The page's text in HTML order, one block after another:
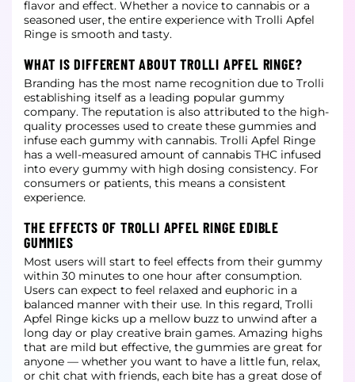
flavor and effect. Whether a novice to cannabis or a
seasoned user, the entire experience with Trolli Apfel
Ringe is smooth and tasty.
WHAT IS DIFFERENT ABOUT TROLLI APFEL RINGE?
Branding has the most name recognition due to Trolli
establishing itself as a leading popular gummy
company. The reputation is also attributed to the high-
quality processes used to create these gummies and
infuse each gummy with cannabis. Trolli Apfel Ringe
has a well-measured amount of cannabis THC infused
into every gummy with high dosing consistency. For
consumers or patients, this means a consistent
experience.
THE EFFECTS OF TROLLI APFEL RINGE EDIBLE
GUMMIES
Most users will start to feel effects from their gummy
within 30 minutes to one hour after consumption.
Users can expect to feel relaxed and euphoric in a
balanced manner with their use. In this regard, Trolli
Apfel Ringe kicks up a mellow buzz to unwind after a
long day or play creative brain games. Amazing highs
that are mild but effective, the gummies are great for
anyone — whether you want to have a little fun, relax,
or chit chat with friends, each bite has a great dose of